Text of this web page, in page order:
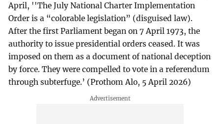
April, ''The July National Charter Implementation
Order is a “colorable legislation” (disguised law).
After the first Parliament began on 7 April 1973, the
authority to issue presidential orders ceased. It was
imposed on them as a document of national deception
by force. They were compelled to vote in a referendum
through subterfuge.’ (Prothom Alo, 5 April 2026)